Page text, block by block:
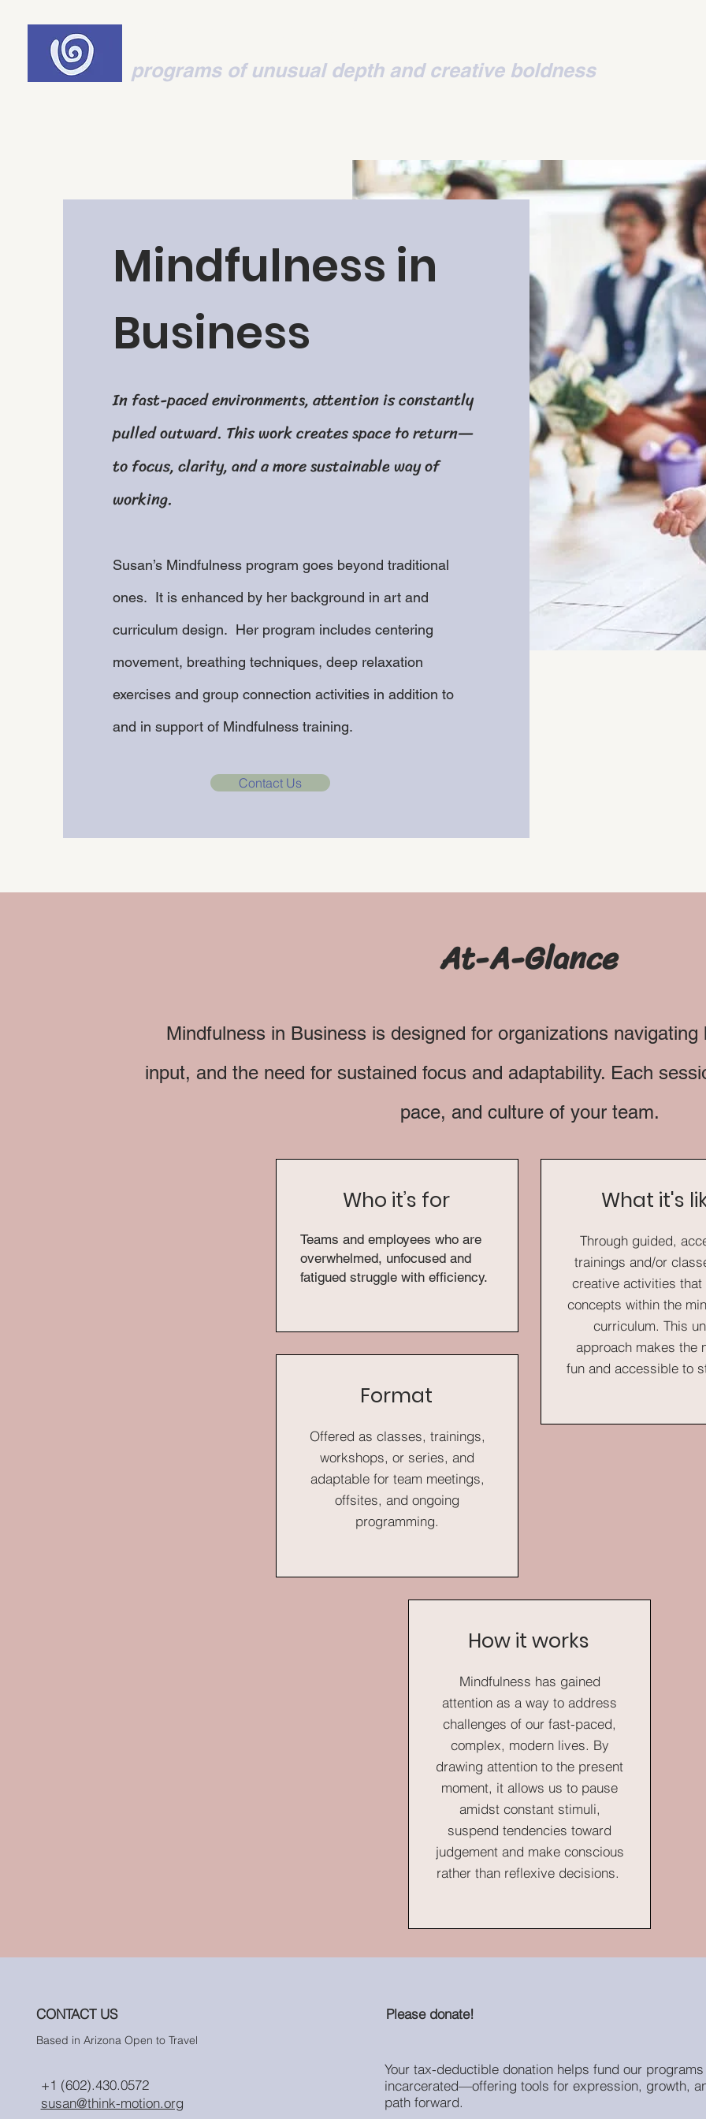
programs of unusual depth and creative boldness
Mindfulness in
Business
In fast-paced environments, attention is constantly
pulled outward. This work creates space to return—
to focus, clarity, and a more sustainable way of
working.
Susan’s Mindfulness program goes beyond traditional
ones. It is enhanced by her background in art and
curriculum design. Her program includes centering
movement, breathing techniques, deep relaxation
exercises and group connection activities in addition to
and in support of Mindfulness training.
Contact Us
At-A-Glance
Mindfulness in Business is designed for organizations
input, and the need for sustained focus and adaptability. Each
pace, and culture of your team.
Who it’s for
Teams and employees who are
overwhelmed, unfocused and
fatigued struggle with efficiency.
Format
Offered as classes, trainings,
workshops, or series, and
adaptable for team meetings,
offsites, and ongoing
programming.
What it's
Through guided,
trainings and/or
creative activities
concepts within the
curriculum. This
approach makes the
fun and accessible to
How it works
Mindfulness has gained
attention as a way to address
challenges of our fast-paced,
complex, modern lives. By
drawing attention to the present
moment, it allows us to pause
amidst constant stimuli,
suspend tendencies toward
judgement and make conscious
rather than reflexive decisions.
CONTACT US
Based in Arizona Open to Travel
+1 (602).430.0572
susan@think-motion.org
Please donate!
Your tax-deductible donation helps fund our
incarcerated—offering tools for expression, growth,
path forward.